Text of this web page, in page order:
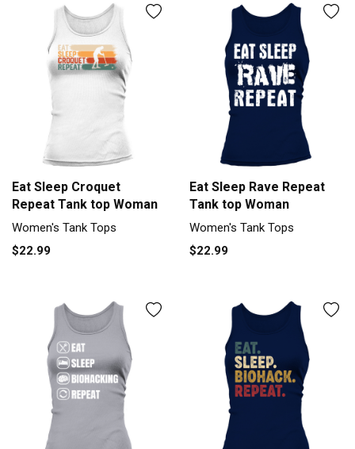
Eat Sleep Croquet
Repeat Tank top Woman
Women's Tank Tops
$22.99
Eat Sleep Rave Repeat
Tank top Woman
Women's Tank Tops
$22.99